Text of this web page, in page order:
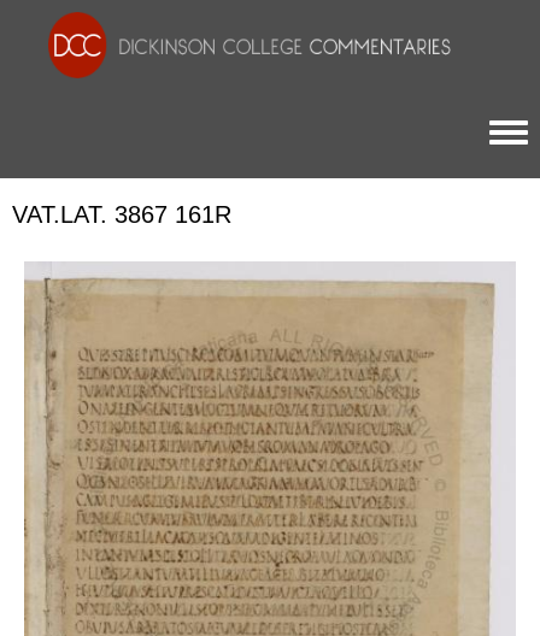
VAT.LAT. 3867 161R